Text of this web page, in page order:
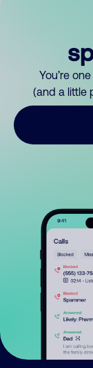
You’re
(and a little